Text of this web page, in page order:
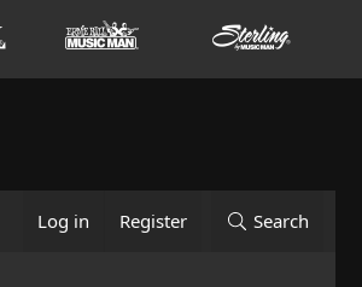
Log in Register Search